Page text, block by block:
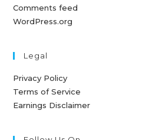
Comments feed
WordPress.org
Legal
Privacy Policy
Terms of Service
Earnings Disclaimer